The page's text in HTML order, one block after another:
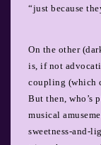
“just because
On the other
is, if not
coupling (which
But then, who’s
musical
sweetness-and-